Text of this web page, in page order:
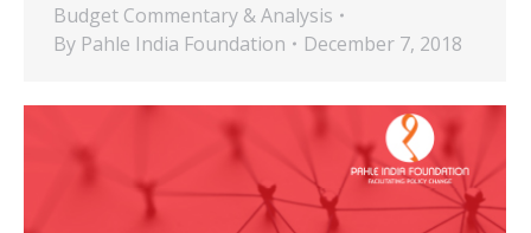
Budget Commentary & Analysis
By Pahle India Foundation December 7, 2018